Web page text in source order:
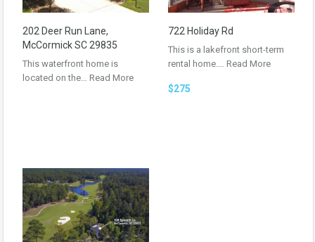
202 Deer Run Lane,
McCormick SC 29835
This waterfront home is
located on the… Read More
722 Holiday Rd
This is a lakefront short-term
rental home.… Read More
$275